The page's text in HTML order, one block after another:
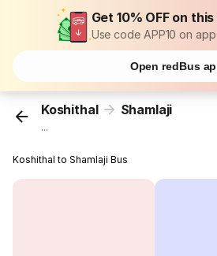
Get 10% OFF on
Use code APP10 on app
Open redBus
Koshithal Shamlaji
...
Koshithal to Shamlaji Bus